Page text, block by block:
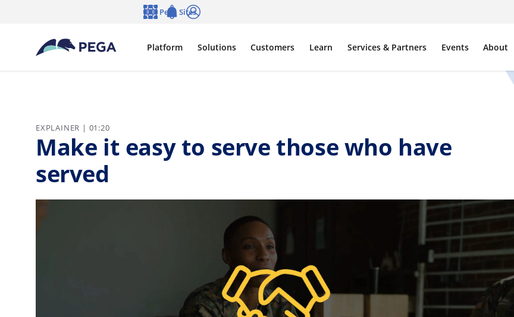
Platform Solutions Customers Learn Services & Partners Events About
Pega Sites
EXPLAINER | 01:20
Make it easy to serve those who have
served